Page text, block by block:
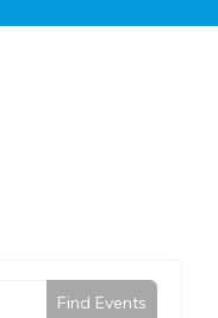
Find Events